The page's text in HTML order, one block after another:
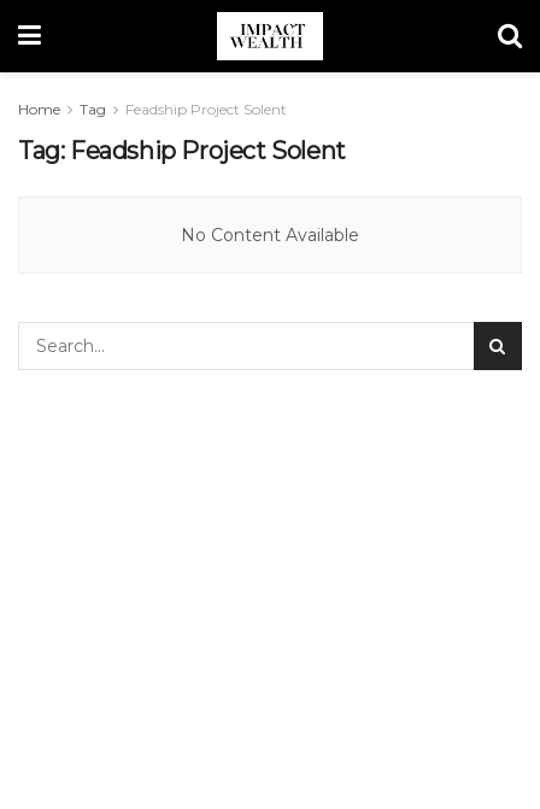
Home Tag Feadship Project Solent
Tag: Feadship Project Solent
No Content Available